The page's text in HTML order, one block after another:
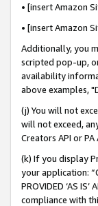
• [insert Amazon
• [insert Amazon
Additionally, you
scripted pop-up,
availability
above examples,
(j) You will not
will not exceed,
Creators API or
(k) If you display
your application:
PROVIDED ‘AS
compliance with